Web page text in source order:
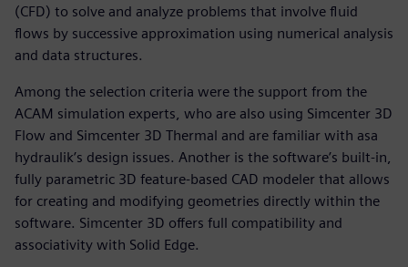
(CFD) to solve and analyze problems that involve fluid
flows by successive approximation using numerical analysis
and data structures.
Among the selection criteria were the support from the
ACAM simulation experts, who are also using Simcenter 3D
Flow and Simcenter 3D Thermal and are familiar with asa
hydraulik’s design issues. Another is the software’s built-in,
fully parametric 3D feature-based CAD modeler that allows
for creating and modifying geometries directly within the
software. Simcenter 3D offers full compatibility and
associativity with Solid Edge.